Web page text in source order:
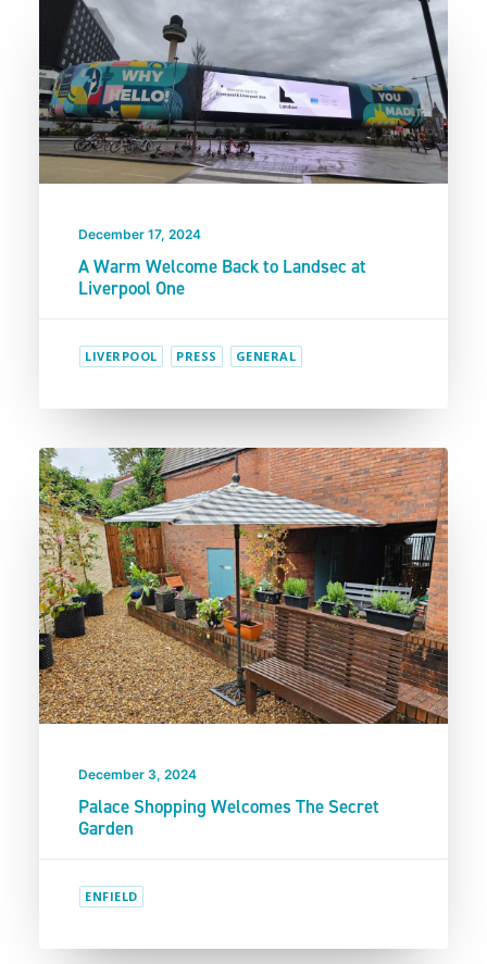
December 17, 2024
A Warm Welcome Back to Landsec at
Liverpool One
LIVERPOOL PRESS GENERAL
December 3, 2024
Palace Shopping Welcomes The Secret
Garden
ENFIELD